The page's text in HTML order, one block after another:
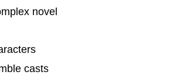
novel
casts